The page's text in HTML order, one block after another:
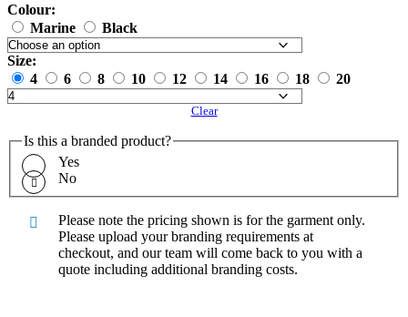
Colour:
Marine
Black
Size:
4
6 8 10 12 14 16 18 20
Clear
Is this a branded product?
Yes
No
Please note the pricing shown is for the garment only.
Please upload your branding requirements at
checkout, and our team will come back to you with a
quote including additional branding costs.